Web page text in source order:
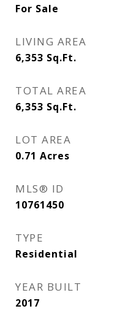
For Sale
LIVING AREA
6,353 Sq.Ft.
TOTAL AREA
6,353 Sq.Ft.
LOT AREA
0.71 Acres
MLS® ID
10761450
TYPE
Residential
YEAR BUILT
2017